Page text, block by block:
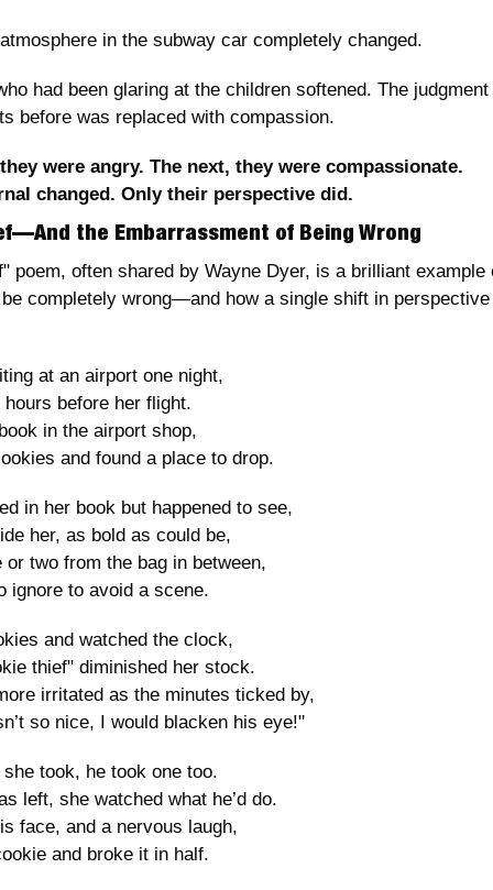
in the subway car completely changed.
had been glaring at the children softened. The
before was replaced with compassion.
were angry. The next, they were compassionate.
changed. Only their perspective did.
the Embarrassment of Being Wrong
poem, often shared by Wayne Dyer, is a brilliant example
completely wrong—and how a single shift in perspective
at an airport one night,
before her flight.
in the airport shop,
and found a place to drop.
in her book but happened to see,
her, as bold as could be,
or two from the bag in between,
ignore to avoid a scene.
and watched the clock,
thief" diminished her stock.
irritated as the minutes ticked by,
so nice, I would blacken his eye!"
took, he took one too.
left, she watched what he’d do.
face, and a nervous laugh,
and broke it in half.